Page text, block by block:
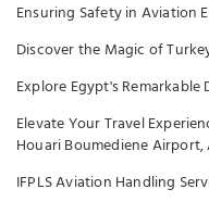
Ensuring Safety in Aviation
Discover the Magic of
Explore Egypt's
Elevate Your Travel
Houari Boumediene Airport,
IFPLS Aviation Handling